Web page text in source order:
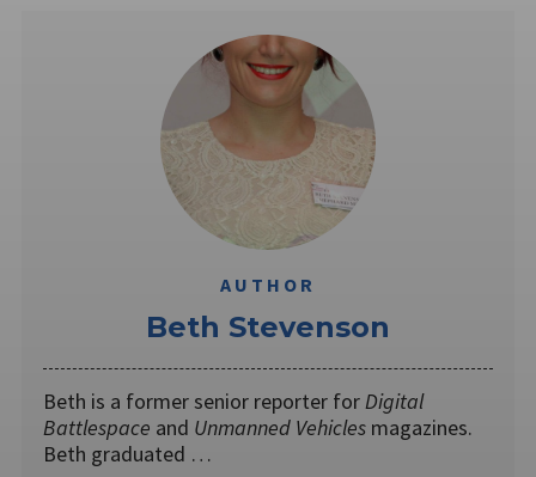
AUTHOR
Beth Stevenson
Beth is a former senior reporter forDigital
Battlespace and Unmanned Vehicles magazines.
Beth graduated …